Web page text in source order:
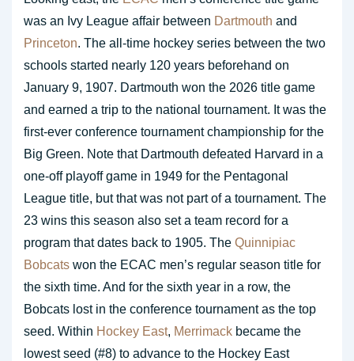
was an Ivy League affair between Dartmouth and
Princeton. The all-time hockey series between the two
schools started nearly 120 years beforehand on
January 9, 1907. Dartmouth won the 2026 title game
and earned a trip to the national tournament. It was the
first-ever conference tournament championship for the
Big Green. Note that Dartmouth defeated Harvard in a
one-off playoff game in 1949 for the Pentagonal
League title, but that was not part of a tournament. The
23 wins this season also set a team record for a
program that dates back to 1905. The Quinnipiac
Bobcats won the ECAC men’s regular season title for
the sixth time. And for the sixth year in a row, the
Bobcats lost in the conference tournament as the top
seed. Within Hockey East, Merrimack became the
lowest seed (#8) to advance to the Hockey East